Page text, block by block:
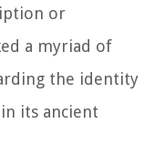
or
a myriad of
the identity
its ancient